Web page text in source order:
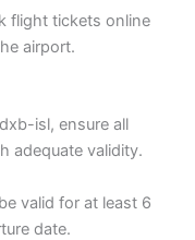
flight tickets online
airport.
isl, ensure all
adequate validity.
valid for at least 6
date.